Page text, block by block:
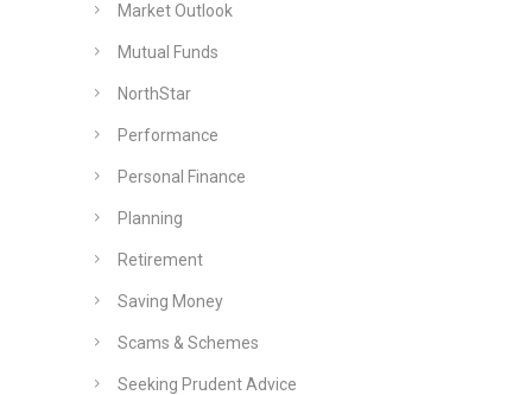
Market Outlook
Mutual Funds
NorthStar
Performance
Personal Finance
Planning
Retirement
Saving Money
Scams & Schemes
Seeking Prudent Advice